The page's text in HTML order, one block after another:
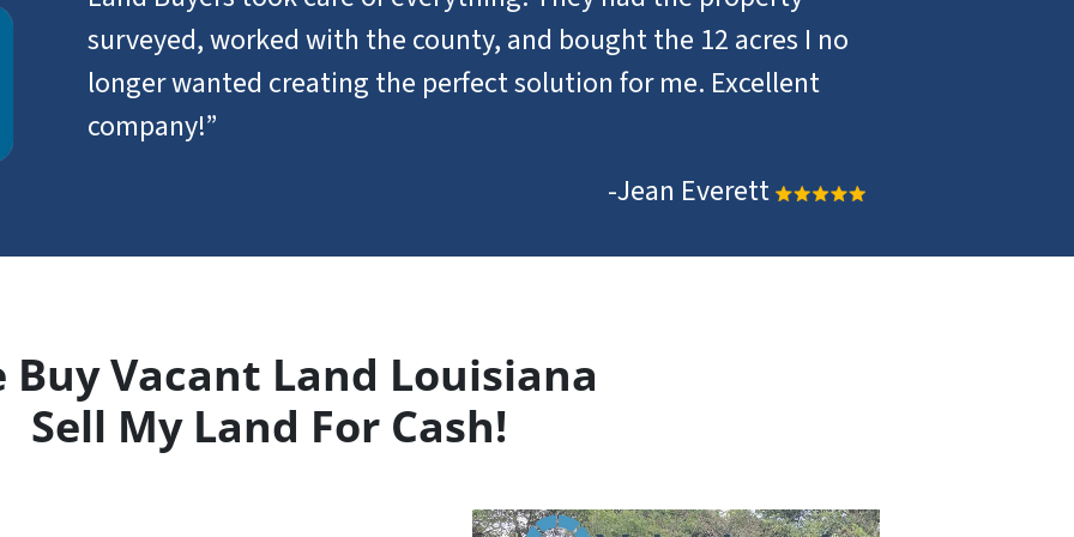
surveyed, worked with the county, and bought the 12 acres I no
longer wanted creating the perfect solution for me. Excellent
company!”
-Jean Everett
Buy Vacant Land Louisiana
Sell My Land For Cash!